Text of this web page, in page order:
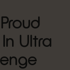
Ultra